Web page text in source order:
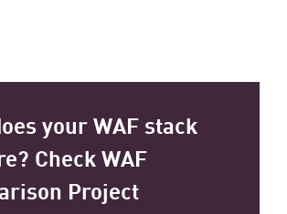
your WAF stack
Check WAF
Project